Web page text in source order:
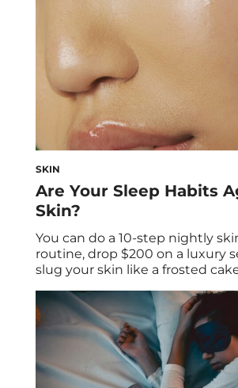
SKIN
Are Your Sleep Habits
Skin?
You can do a 10-step nightly
routine, drop $200 on a luxury
slug your skin like a frosted
knows—and the truth will show
matter how meticulous your
regimen is. Whether you stay
doomscrolling, binge watching
show […]